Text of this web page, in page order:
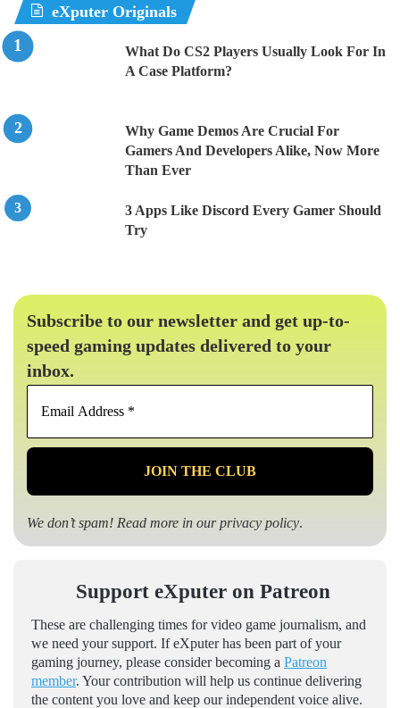
eXputer Originals
What Do CS2 Players Usually Look For In
A Case Platform?
Why Game Demos Are Crucial For
Gamers And Developers Alike, Now More
Than Ever
3 Apps Like Discord Every Gamer Should
Try
Subscribe to our newsletter and get up-to-
speed gaming updates delivered to your
inbox.
Email
*
We don’t spam! Read more in ourprivacy policy.
Support eXputer on Patreon
These are challenging times for video game journalism, and
we need your support. If eXputer has been part of your
gaming journey, please consider becoming a Patreon
member. Your contribution will help us continue delivering
the content you love and keep our independent voice alive.